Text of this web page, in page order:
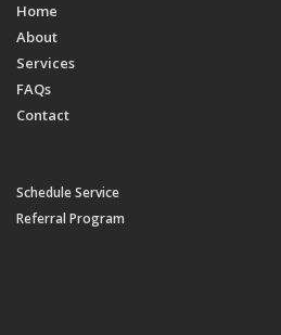
Home
About
Services
FAQs
Contact
Schedule Service
Referral Program